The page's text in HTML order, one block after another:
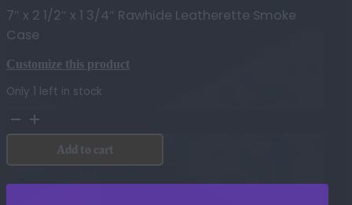
7″ x 2 1/2″ x 1 3/4″ Rawhide Leatherette Smoke
Case
Customize this product
Only 1 left in stock
7"
x
1/2"
Add to cart